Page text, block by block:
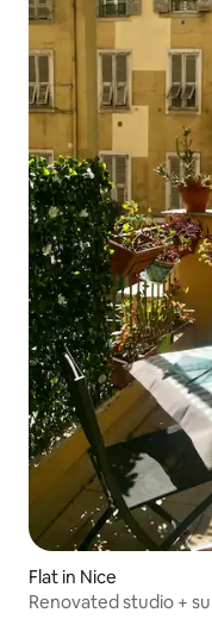
Flat in Nice
Renovated studio +